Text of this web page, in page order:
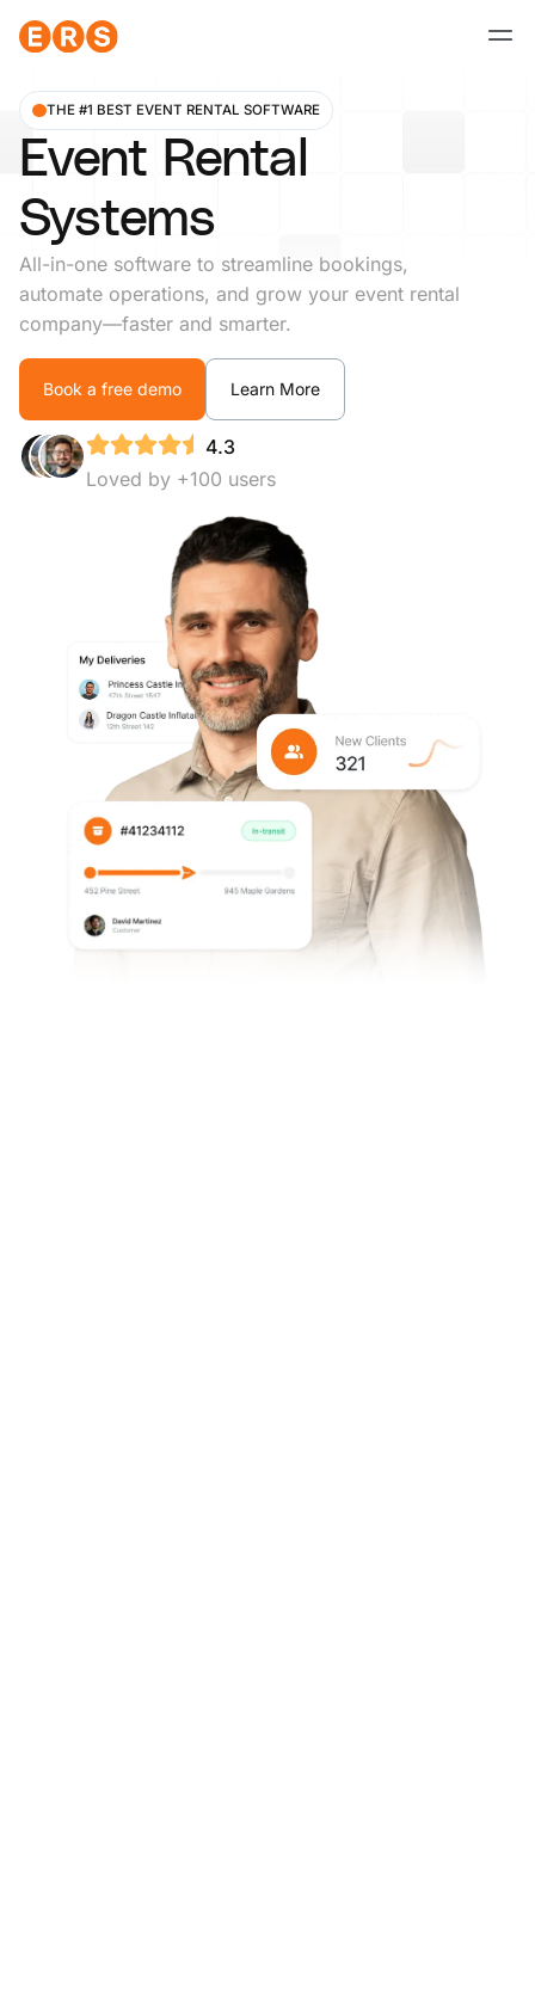
THE #1 BEST EVENT RENTAL SOFTWARE
Event Rental
Systems
All-in-one software to streamline bookings,
automate operations, and grow your event rental
company—faster and smarter.
Book a free demo Learn More
4.3
Loved by +100 users